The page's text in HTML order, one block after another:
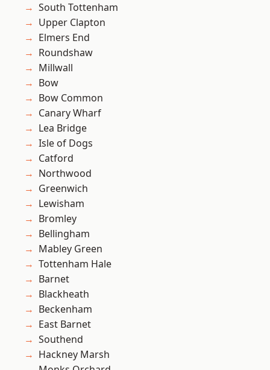
South Tottenham
Upper Clapton
Elmers End
Roundshaw
Millwall
Bow
Bow Common
Canary Wharf
Lea Bridge
Isle of Dogs
Catford
Northwood
Greenwich
Lewisham
Bromley
Bellingham
Mabley Green
Tottenham Hale
Barnet
Blackheath
Beckenham
East Barnet
Southend
Hackney Marsh